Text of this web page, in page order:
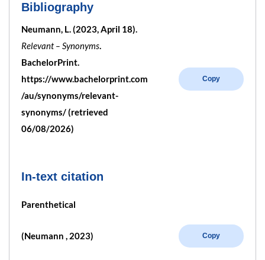
Bibliography
Neumann, L. (2023, April 18).
Relevant – Synonyms.
BachelorPrint.
https://www.bachelorprint.com
/au/synonyms/relevant-
synonyms/ (retrieved
06/08/2026)
Copy
In-text citation
Parenthetical
(Neumann , 2023) Copy